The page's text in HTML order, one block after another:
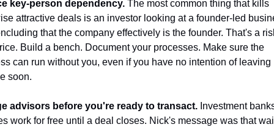
key-person dependency. The most common thing that kills
attractive deals is an investor looking at a founder-led
that the company effectively is the founder. That's a
Build a bench. Document your processes. Make sure the
can run without you, even if you have no intention of leaving
soon.
advisors before you're ready to transact. Investment
work for free until a deal closes. Nick's message was that